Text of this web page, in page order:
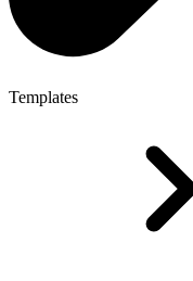
Templates